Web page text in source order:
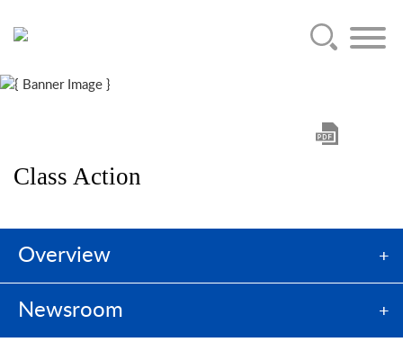
Class Action
Overview
Newsroom